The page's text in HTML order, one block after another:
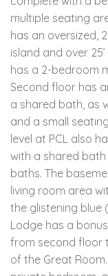
multiple seating
has an oversized,
island and over
has a 2-bedroom
Second floor has
a shared bath, as
and a small
level at PCL also
with a shared
baths. The
living room area
the glistening blue
Lodge has a
from second floor
of the Great